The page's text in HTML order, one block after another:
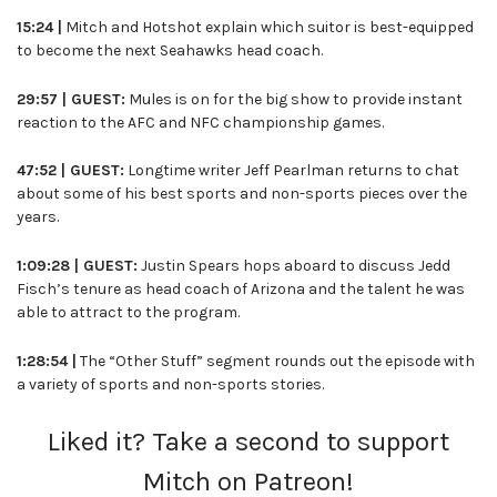
15:24 |
Mitch and Hotshot explain which suitor is best-equipped
to become the next Seahawks head coach.
29:57 | GUEST: Mules is on for the big show to provide instant
reaction to the AFC and NFC championship games.
47:52 | GUEST: Longtime writer Jeff Pearlman returns to chat
about some of his best sports and non-sports pieces over the
years.
1:09:28 | GUEST: Justin Spears hops aboard to discuss Jedd
Fisch’s tenure as head coach of Arizona and the talent he was
able to attract to the program.
1:28:54 | The “Other Stuff” segment rounds out the episode with
a variety of sports and non-sports stories.
Liked it? Take a second to support
Mitch on Patreon!